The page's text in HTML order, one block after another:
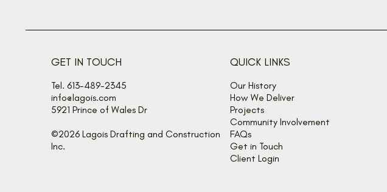
GET IN TOUCH
Tel. 613-489-2345
info@lagois.com
5921 Prince of Wales Dr
©2026 Lagois Drafting and Construction
Inc.
QUICK LINKS
Our History
How We Deliver
Projects
Community Involvement
FAQs
Get in Touch
Client Login